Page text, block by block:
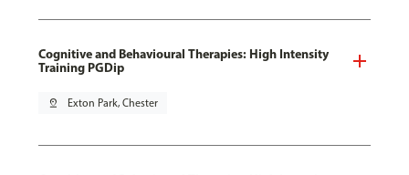
Cognitive and Behavioural Therapies: High Intensity
Training PGDip
pin_drop Exton Park, Chester